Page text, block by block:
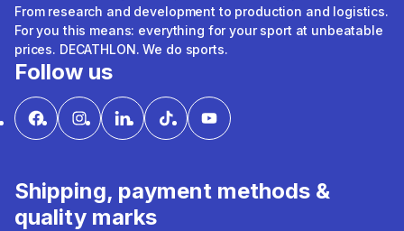
From research and development to production and logistics.
For you this means: everything for your sport at unbeatable
prices. DECATHLON. We do sports.
Follow us
Shipping, payment methods &
quality marks